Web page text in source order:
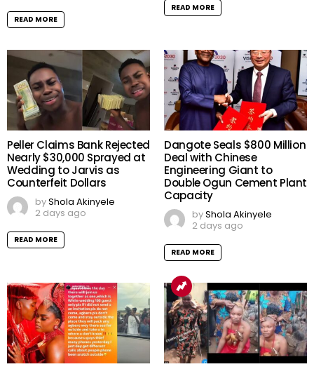
READ MORE
READ MORE
Peller Claims Bank Rejected
Nearly $30,000 Sprayed at
Wedding to Jarvis as
Counterfeit Dollars
byShola Akinyele
2 days ago
READ MORE
Dangote Seals $800 Million
Deal with Chinese
Engineering Giant to
Double Ogun Cement Plant
Capacity
byShola Akinyele
2 days ago
READ MORE